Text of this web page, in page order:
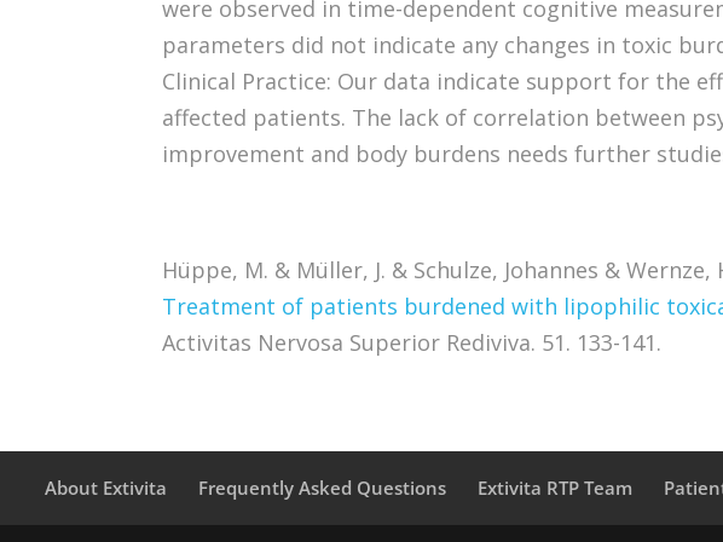
were observed in time-dependent cognitive
parameters did not indicate any changes in toxic
Clinical Practice: Our data indicate support for the
affected patients. The lack of correlation between
improvement and body burdens needs further
Hüppe, M. & Müller, J. & Schulze, Johannes & Wernze,
Treatment of patients burdened with lipophilic
Activitas Nervosa Superior Rediviva. 51. 133-141.
About Extivita Frequently Asked Questions Extivita RTP Team